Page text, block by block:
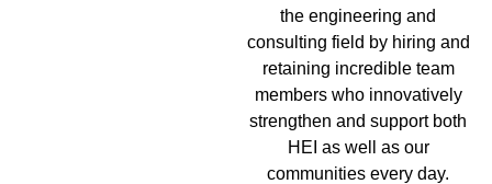
the engineering and
consulting field by hiring and
retaining incredible team
members who innovatively
strengthen and support both
HEI as well as our
communities every day.